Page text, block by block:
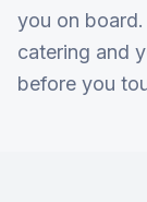
you on
catering and
before you